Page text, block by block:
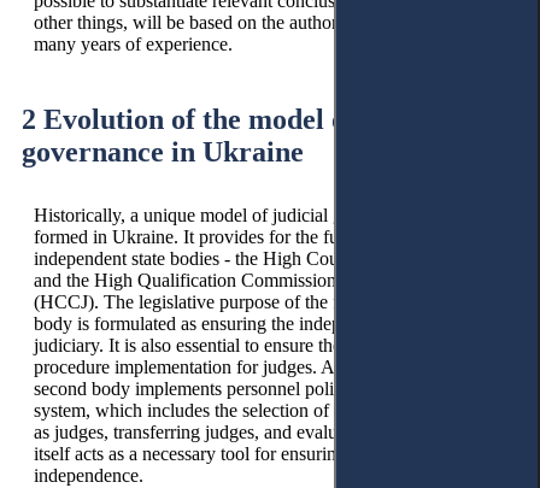
other things, will be based on the author’s observations and
many years of experience.
2 Evolution of the model of judicial
governance in Ukraine
Historically, a unique model of judicial governance was
formed in Ukraine. It provides for the functioning of two
independent state bodies - the High Council of Justice (HCJ)
and the High Qualification Commission of Judges of Ukraine
(HCCJ). The legislative purpose of the functioning of the first
body is formulated as ensuring the independence of the
judiciary. It is also essential to ensure the disciplinary
procedure implementation for judges. At the same time, the
second body implements personnel policy in the judicial
system, which includes the selection of candidates for election
as judges, transferring judges, and evaluating judges, which in
itself acts as a necessary tool for ensuring the judicial system's
independence.